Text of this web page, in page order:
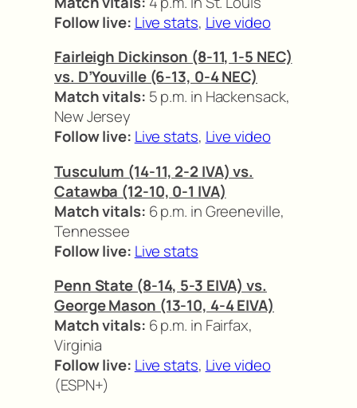
Follow live: Live stats, Live video
Fairleigh Dickinson (8-11, 1-5 NEC)
vs. D’Youville (6-13, 0-4 NEC)
Match vitals: 5 p.m. in Hackensack,
New Jersey
Follow live: Live stats, Live video
Tusculum (14-11, 2-2 IVA) vs.
Catawba (12-10, 0-1 IVA)
Match vitals: 6 p.m. in Greeneville,
Tennessee
Follow live: Live stats
Penn State (8-14, 5-3 EIVA) vs.
George Mason (13-10, 4-4 EIVA)
Match vitals: 6 p.m. in Fairfax,
Virginia
Follow live: Live stats, Live video
(ESPN+)